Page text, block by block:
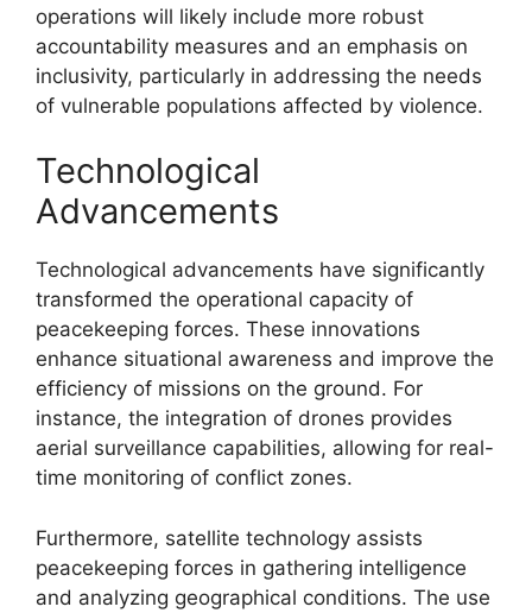
operations will likely include more robust
accountability measures and an emphasis on
inclusivity, particularly in addressing the needs
of vulnerable populations affected by violence.
Technological
Advancements
Technological advancements have significantly
transformed the operational capacity of
peacekeeping forces. These innovations
enhance situational awareness and improve the
efficiency of missions on the ground. For
instance, the integration of drones provides
aerial surveillance capabilities, allowing for real-
time monitoring of conflict zones.
Furthermore, satellite technology assists
peacekeeping forces in gathering intelligence
and analyzing geographical conditions. The use